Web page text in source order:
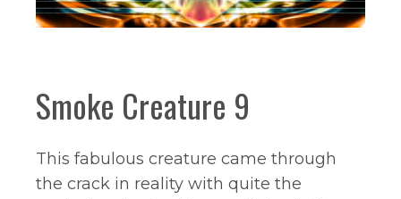
Smoke Creature 9
This fabulous creature came through
the crack in reality with quite the